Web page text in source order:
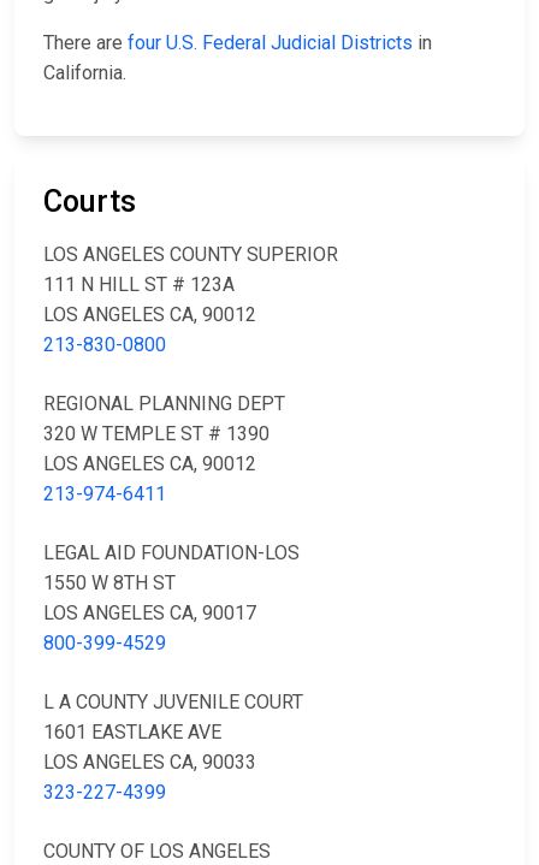
There are four U.S. Federal Judicial Districts in
California.
Courts
LOS ANGELES COUNTY SUPERIOR
111 N HILL ST # 123A
LOS ANGELES CA, 90012
213-830-0800
REGIONAL PLANNING DEPT
320 W TEMPLE ST # 1390
LOS ANGELES CA, 90012
213-974-6411
LEGAL AID FOUNDATION-LOS
1550 W 8TH ST
LOS ANGELES CA, 90017
800-399-4529
L A COUNTY JUVENILE COURT
1601 EASTLAKE AVE
LOS ANGELES CA, 90033
323-227-4399
COUNTY OF LOS ANGELES